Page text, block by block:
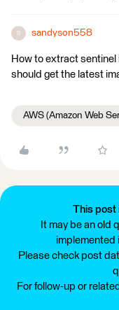
S sandyson558
How to extract sentinel
should get the latest
AWS (Amazon Web
This post
It may be an old
implemented
Please check post
For follow-up or